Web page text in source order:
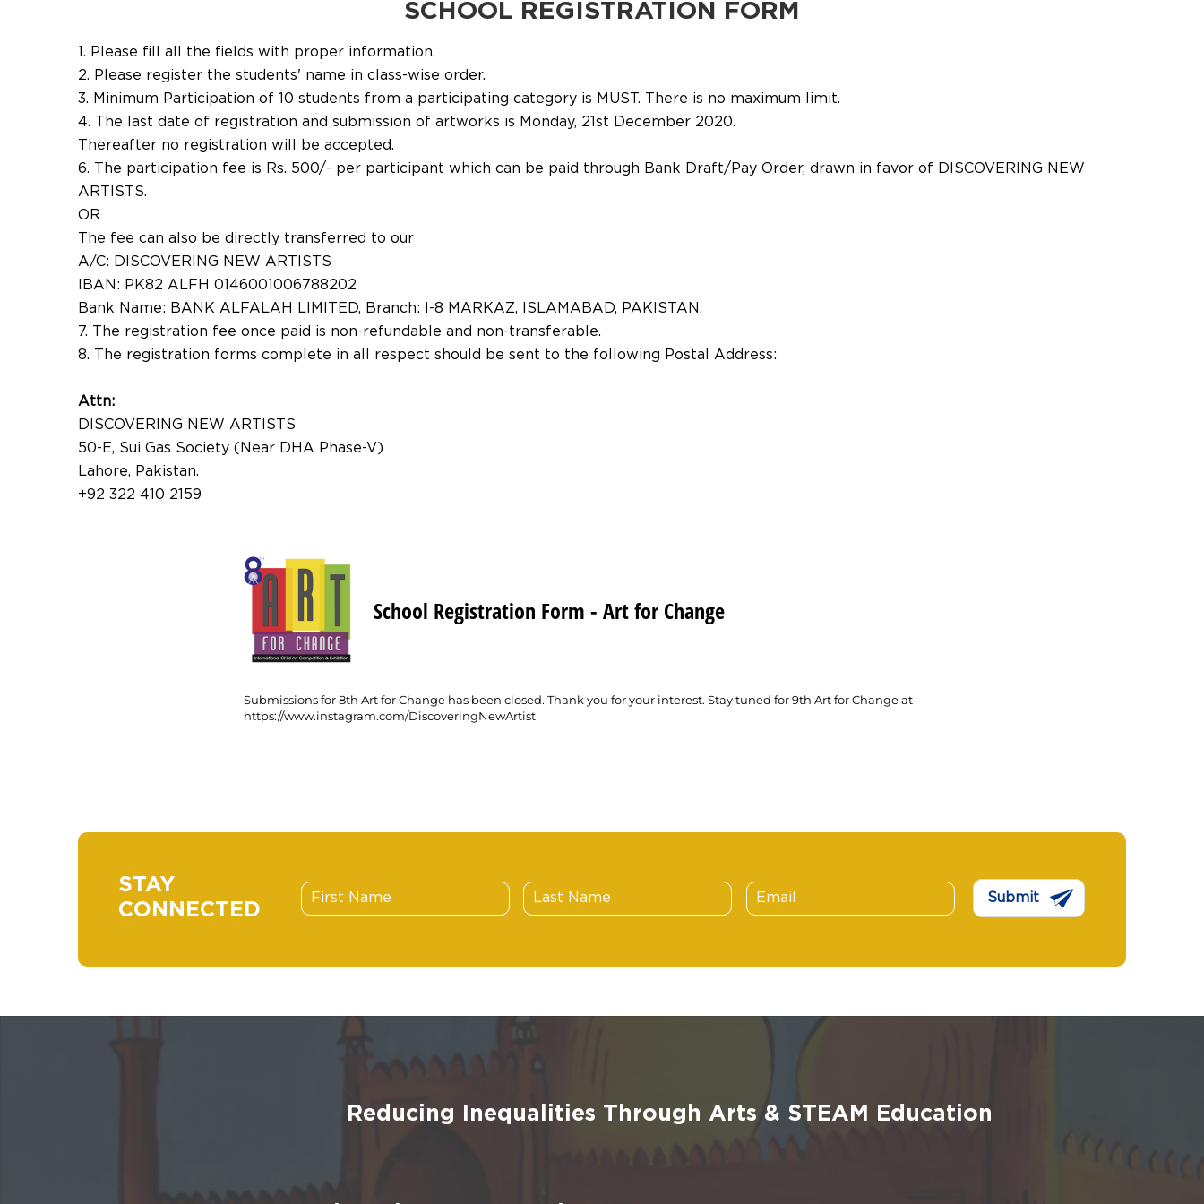
SCHOOL REGISTRATION FORM
1. Please fill all the fields with proper information.
2. Please register the students' name in class-wise order.
3. Minimum Participation of 10 students from a participating category is MUST. There is no maximum limit.
4. The last date of registration and submission of artworks is Monday, 21st December 2020.
Thereafter no registration will be accepted.
6. The participation fee is Rs. 500/- per participant which can be paid through Bank Draft/Pay Order, drawn in favor of DISCOVERING NEW
ARTISTS.
OR
The fee can also be directly transferred to our
A/C: DISCOVERING NEW ARTISTS
IBAN: PK82 ALFH 0146001006788202
Bank Name: BANK ALFALAH LIMITED, Branch: I-8 MARKAZ, ISLAMABAD, PAKISTAN.
7. The registration fee once paid is non-refundable and non-transferable.
8. The registration forms complete in all respect should be sent to the following Postal Address:
Attn:
DISCOVERING NEW ARTISTS
50-E, Sui Gas Society (Near DHA Phase-V)
Lahore, Pakistan.
+92 322 410 2159
STAY
CONNECTED
Submit
Reducing Inequalities Through Arts & STEAM Education